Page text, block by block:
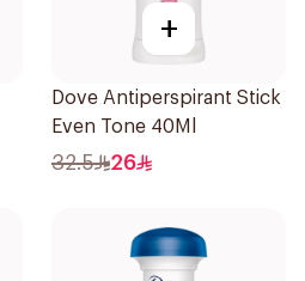
+
Dove Antiperspirant Stick
Even Tone 40Ml
32.5 26